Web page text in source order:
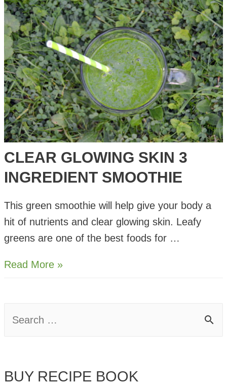
Pina
Colada
Cocktail
Recipe
CLEAR GLOWING SKIN 3
INGREDIENT SMOOTHIE
This green smoothie will help give your body a
hit of nutrients and clear glowing skin. Leafy
greens are one of the best foods for …
Clear
Read More »
rBUY RECIPE BOOK